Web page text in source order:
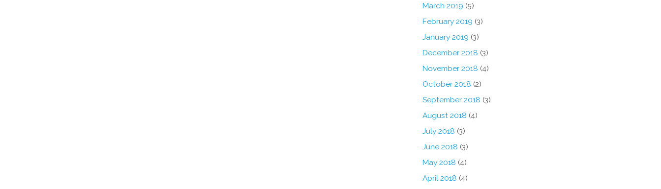
March 2019 (5)
February 2019 (3)
January 2019 (3)
December 2018 (3)
November 2018 (4)
October 2018 (2)
September 2018 (3)
August 2018 (4)
July 2018 (3)
June 2018 (3)
May 2018 (4)
April 2018 (4)